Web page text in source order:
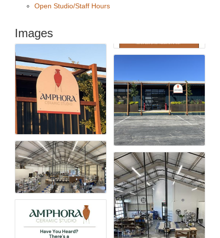
Open Studio/Staff Hours
Images